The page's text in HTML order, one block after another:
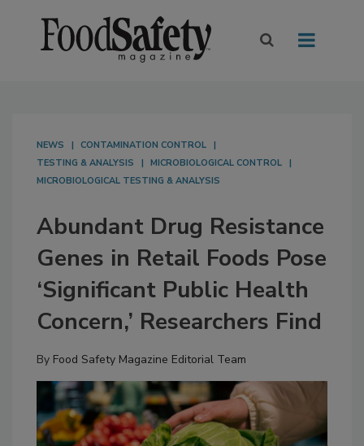
NEWS
CONTAMINATION CONTROL
TESTING & ANALYSIS
MICROBIOLOGICAL CONTROL
MICROBIOLOGICAL TESTING & ANALYSIS
Abundant Drug Resistance
Genes in Retail Foods Pose
‘Significant Public Health
Concern,’ Researchers Find
By Food Safety Magazine Editorial Team